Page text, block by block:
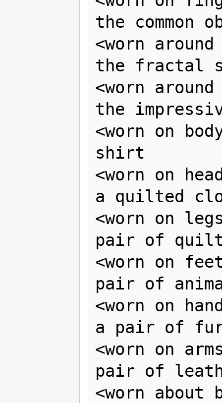
the common
<worn
the fractal
<worn
the
<worn on
shirt
<worn on
a quilted
<worn on
pair of
<worn on
pair of
<worn on
a pair of
<worn on
pair of
<worn about